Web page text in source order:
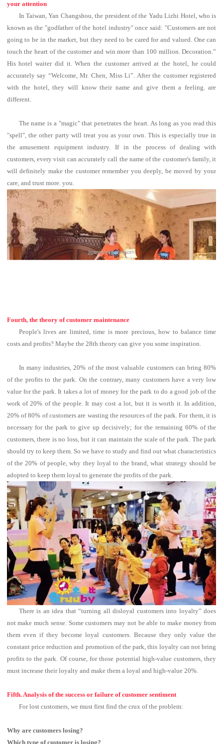
your attention
In Taiwan, Yan Changshou, the president of the Yadu Lizhi Hotel, who is
known as the "godfather of the hotel industry" once said: "Customers are not
going to be in the market, but they need to be cared for and valued. One can
touch the heart of the customer and win more than 100 million. Decoration.”
His hotel waiter did it. When the customer arrived at the hotel, he could
accurately say “Welcome, Mr. Chen, Miss Li”. After the customer registered
with the hotel, they will know their name and give them a feeling. are
different.
The name is a "magic" that penetrates the heart. As long as you read this
"spell", the other party will treat you as your own.This is especially true in
the amusement equipment industry. If in the process of dealing with
customers, every visit can accurately call the name of the customer's family, it
will definitely make the customer remember you deeply, be moved by your
care, and trust more. you.
Fourth, the theory of customer maintenance
People's lives are limited, time is more precious, how to balance time
costs and profits? Maybe the 28th theory can give you some inspiration.
In many industries, 20% of the most valuable customers can bring 80%
of the profits to the park. On the contrary, many customers have a very low
value for the park.It takes a lot of money for the park to do a good job of the
work of 20% of the people. It may cost a lot, but it is worth it.In addition,
20% of 80% of customers are wasting the resources of the park. For them, it is
necessary for the park to give up decisively; for the remaining 60% of the
customers, there is no loss, but it can maintain the scale of the park. The park
should try to keep them. So we have to study and find out what characteristics
of the 20% of people, why they loyal to the brand, what strategy should be
adopted to keep them loyal to generate the profits of the park.
There is an idea that “turning all disloyal customers into loyalty” does
not make much sense. Some customers may not be able to make money from
them even if they become loyal customers. Because they only value the
constant price reduction and promotion of the park, this loyalty can not bring
profits to the park. Of course, for those potential high-value customers, they
must increase their loyalty and make them a loyal and high-value 20%.
Fifth. Analysis of the success or failure of customer sentiment
For lost customers, we must first find the crux of the problem:
Why are customers losing?
Which type of customer is losing?